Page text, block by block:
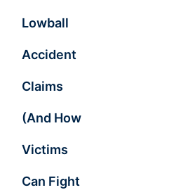
Lowball
Accident
Claims
(And How
Victims
Can Fight